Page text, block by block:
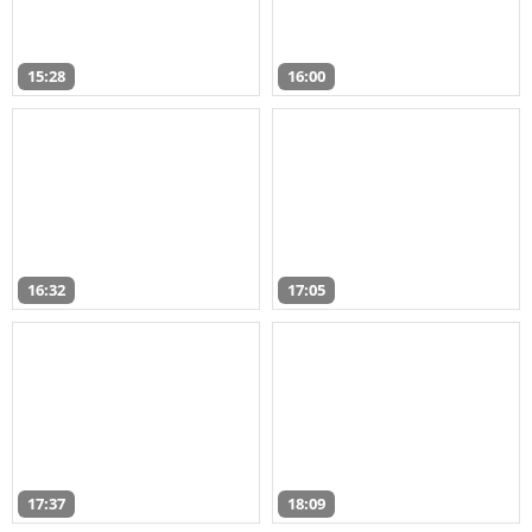
15:28 16:00
16:32 17:05
17:37 18:09